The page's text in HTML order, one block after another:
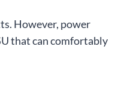
However, power
that can comfortably